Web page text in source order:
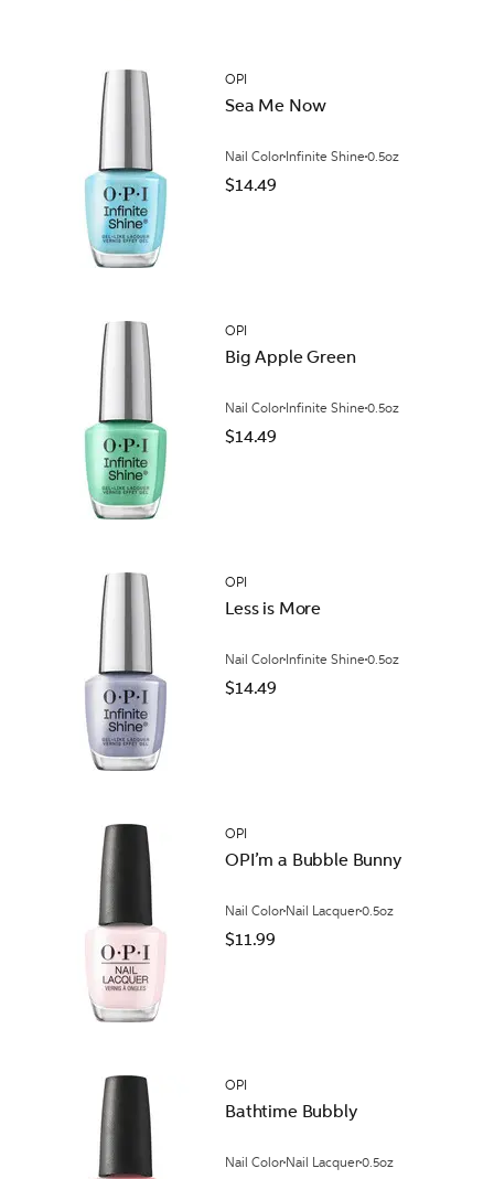
OPI
Sea Me Now
Nail Color Infinite Shine0.5oz
$14.49
OPI
Big Apple Green
Nail Color Infinite Shine0.5oz
$14.49
OPI
Less is More
Nail Color Infinite Shine0.5oz
$14.49
OPI
OPI’m a ​Bubble Bunny
Nail Color Nail Lacquer0.5oz
$11.99
OPI
Bathtime Bubbly
Nail Color Nail Lacquer0.5oz